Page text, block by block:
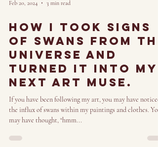
Feb 20, 2024 3 min read
How i took signs
of Swans from
universe and
turned it into my
next art muse.
If you have been following my art, you may have noticed
may have thought, “hmm...